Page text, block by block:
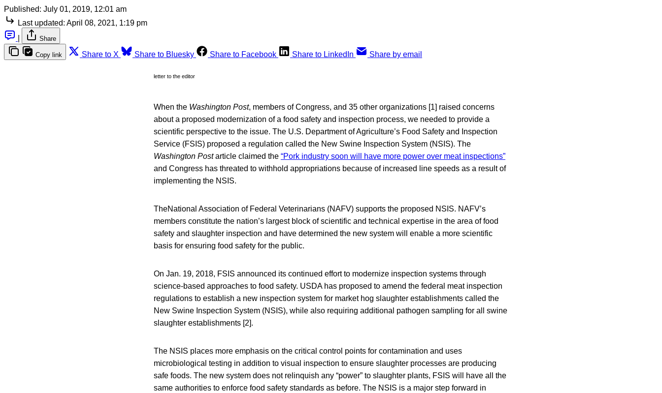
Published: July 01, 2019, 12:01 am
Last updated: April 08, 2021, 1:19 pm
Share
Copy link Share to X Share to Bluesky Share to Facebook Share to LinkedIn Share by email
letter to the editor
When the Washington Post, members of Congress, and 35 other organizations [1] raised concerns
about a proposed modernization of a food safety and inspection process, we needed to provide a
scientific perspective to the issue. The U.S. Department of Agriculture’s Food Safety and Inspection
Service (FSIS) proposed a regulation called the New Swine Inspection System (NSIS). The
Washington Postarticle claimed the “Pork industry soon will have more power over meat inspections”
and Congress has threated to withhold appropriations because of increased line speeds as a result of
implementing the NSIS.
TheNational Association of Federal Veterinarians (NAFV) supports the proposed NSIS. NAFV’s
members constitute the nation’s largest block of scientific and technical expertise in the area of food
safety and slaughter inspection and have determined the new system will enable a more scientific
basis for ensuring food safety for the public.
On Jan. 19, 2018, FSIS announced its continued effort to modernize inspection systems through
science-based approaches to food safety. USDA has proposed to amend the federal meat inspection
regulations to establish a new inspection system for market hog slaughter establishments called the
New Swine Inspection System (NSIS), while also requiring additional pathogen sampling for all swine
slaughter establishments [2].
The NSIS places more emphasis on the critical control points for contamination and uses
microbiological testing in addition to visual inspection to ensure slaughter processes are producing
safe foods. The new system does not relinquish any “power” to slaughter plants, FSIS will have all the
same authorities to enforce food safety standards as before. The NSIS is a major step forward in